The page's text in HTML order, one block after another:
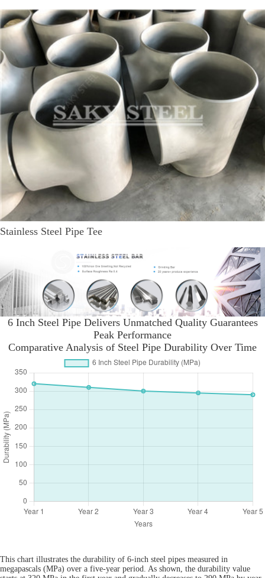
Stainless Steel Pipe Tee
6 Inch Steel Pipe Delivers Unmatched Quality Guarantees
Peak Performance
Comparative Analysis of Steel Pipe Durability Over Time
This chart illustrates the durability of 6-inch steel pipes measured in
megapascals (MPa) over a five-year period. As shown, the durability value